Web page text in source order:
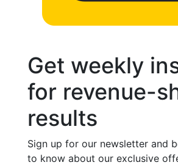
Get weekly
for revenue-
results
Sign up for our newsletter and
to know about our exclusive